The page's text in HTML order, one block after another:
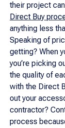
their project
Direct Buy
anything less
Speaking of
getting? When
you’re picking
the quality of
with the Direct
out your
contractor?
process